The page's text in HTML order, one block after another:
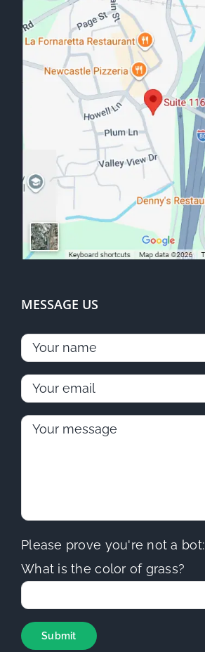
MESSAGE US
Please prove you're not a bot:
What is the color of grass?